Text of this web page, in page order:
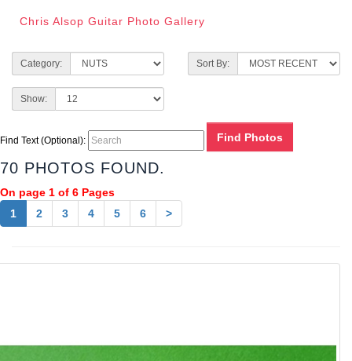
Chris Alsop Guitar Photo Gallery
Category: Sort By:
Show:
Find Text (Optional):
70 PHOTOS FOUND.
On page 1 of 6 Pages
1
2 3 4 5 6 >